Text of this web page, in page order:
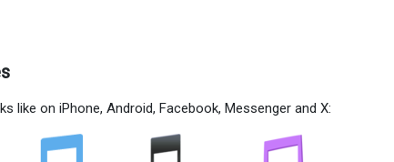
like on iPhone, Android, Facebook, Messenger and X: